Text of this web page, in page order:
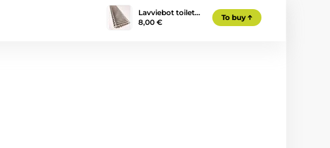
Lavviebot toilet…
8,00 €
To buy